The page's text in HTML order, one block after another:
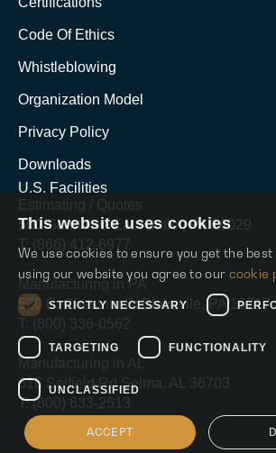
Code Of Ethics
Whistleblowing
Organization Model
Privacy Policy
Downloads
U.S. Facilities
Estimating / Quotes
500 Grant Ave East Butler, PA 16029
T: (866) 412-6977
Manufacturing in PA
520 E. Chestnut St Blairsvile, PA 15717
T: (800) 336-0562
Manufacturing in AL
616 Selfield Rd Selma, AL 36703
T: (800) 633-2513
This website uses cookies
We use cookies to ensure you get the best
using our website you agree to our cookie
STRICTLY NECESSARY
TARGETING FUNCTIONALITY
UNCLASSIFIED
ACCEPT